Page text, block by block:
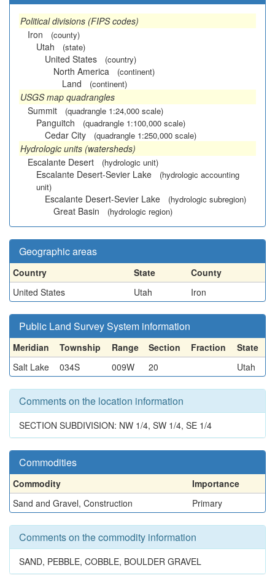
Political divisions (FIPS codes)
Iron
(county)
Utah (state)
United States (country)
North America (continent)
Land (continent)
USGS map quadrangles
Summit
(quadrangle 1:24,000 scale)
Panguitch (quadrangle 1:100,000 scale)
Cedar City (quadrangle 1:250,000 scale)
Hydrologic units (watersheds)
Escalante Desert
(hydrologic unit)
Escalante Desert-Sevier Lake
(hydrologic accounting
unit)
Escalante Desert-Sevier Lake (hydrologic subregion)
Great Basin (hydrologic region)
Geographic areas
Country State
County
United States
Utah Iron
Public Land Survey System information
Meridian Township Range Section Fraction
State
Salt Lake
034S 009W 20 Utah
Comments on the location information
SECTION SUBDIVISION: NW 1/4, SW 1/4, SE 1/4
Commodities
Commodity
Importance
Sand and Gravel, Construction
Primary
Comments on the commodity information
SAND, PEBBLE, COBBLE, BOULDER GRAVEL